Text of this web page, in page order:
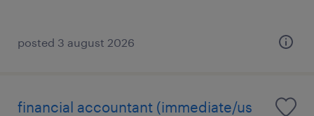
posted 3 august 2026
financial accountant (immediate/us